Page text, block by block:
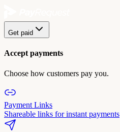
Get paid
Accept payments
Choose how customers pay you.
Payment Links
Shareable links for instant payments